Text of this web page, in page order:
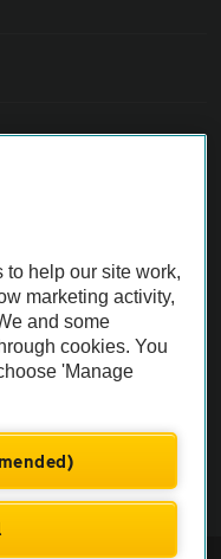
before purchase.
the AA.
to help our site work,
marketing activity,
and some
cookies. You
'Manage